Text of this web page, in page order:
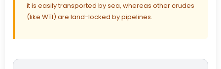
it is easily transported by sea, whereas other crudes
(like WTI) are land-locked by pipelines.